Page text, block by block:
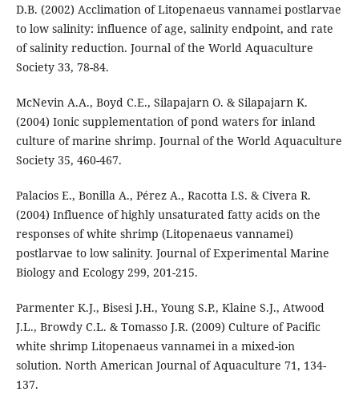
D.B. (2002) Acclimation of Litopenaeus vannamei postlarvae
to low salinity: influence of age, salinity endpoint, and rate
of salinity reduction. Journal of the World Aquaculture
Society 33, 78-84.
McNevin A.A., Boyd C.E., Silapajarn O. & Silapajarn K.
(2004) Ionic supplementation of pond waters for inland
culture of marine shrimp. Journal of the World Aquaculture
Society 35, 460-467.
Palacios E., Bonilla A., Pérez A., Racotta I.S. & Civera R.
(2004) Influence of highly unsaturated fatty acids on the
responses of white shrimp (Litopenaeus vannamei)
postlarvae to low salinity. Journal of Experimental Marine
Biology and Ecology 299, 201-215.
Parmenter K.J., Bisesi J.H., Young S.P., Klaine S.J., Atwood
J.L., Browdy C.L. & Tomasso J.R. (2009) Culture of Pacific
white shrimp Litopenaeus vannamei in a mixed-ion
solution. North American Journal of Aquaculture 71, 134-
137.